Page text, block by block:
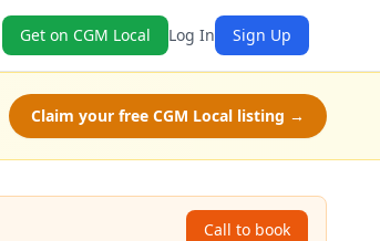
Get on CGM Local Log In Sign Up
Claim your free CGM Local listing →
Call to book